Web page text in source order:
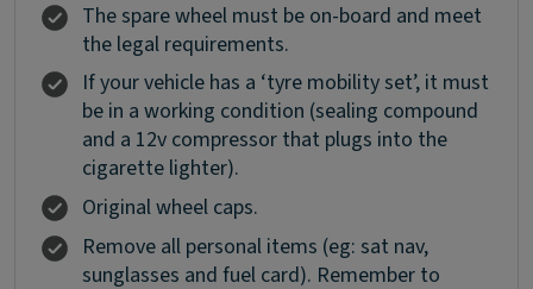
The spare wheel must be on-board and meet
the legal requirements.
If your vehicle has a ‘tyre mobility set’, it must
be in a working condition (sealing compound
and a 12v compressor that plugs into the
cigarette lighter).
Original wheel caps.
Remove all personal items (eg: sat nav,
sunglasses and fuel card). Remember to